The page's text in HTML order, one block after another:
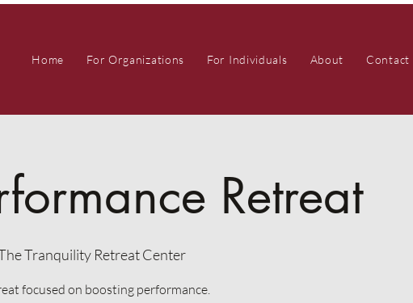
Home For Organizations For Individuals About Contact
Retreat
Tranquility Retreat Center
focused on boosting performance.